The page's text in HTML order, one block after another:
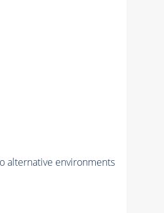
alternative environments